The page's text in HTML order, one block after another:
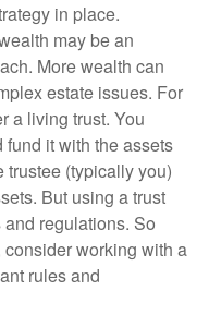
in place.
may be an
More wealth can
estate issues. For
a living trust. You
it with the assets
trustee (typically you)
But using a trust
regulations. So
working with a
rules and